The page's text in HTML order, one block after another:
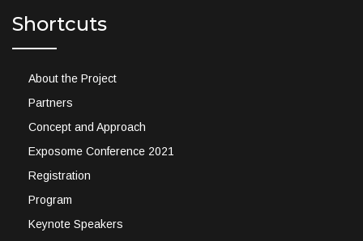
Shortcuts
About the Project
Partners
Concept and Approach
Exposome Conference 2021
Registration
Program
Keynote Speakers